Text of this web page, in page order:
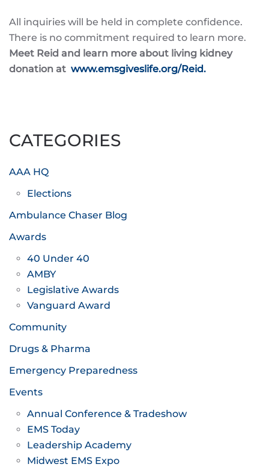
All inquiries will be held in complete confidence.
There is no commitment required to learn more.
Meet Reid and learn more about living kidney
donation at www.emsgiveslife.org/Reid.
CATEGORIES
AAA HQ
Elections
Ambulance Chaser Blog
Awards
40 Under 40
AMBY
Legislative Awards
Vanguard Award
Community
Drugs & Pharma
Emergency Preparedness
Events
Annual Conference & Tradeshow
EMS Today
Leadership Academy
Midwest EMS Expo